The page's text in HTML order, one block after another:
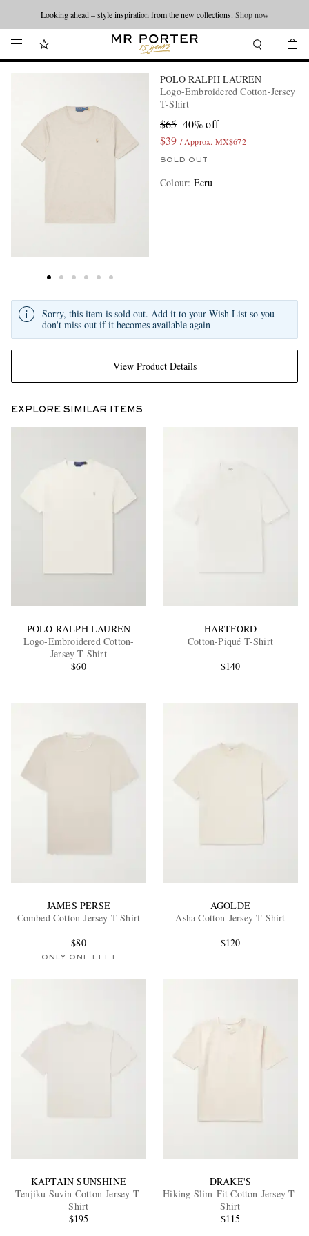
Looking ahead – style inspiration from the new collections. Shop now
POLO RALPH LAUREN
Logo-Embroidered Cotton-Jersey
T-Shirt
$65 40% off
$39 / Approx. MX$672
SOLD OUT
Colour: Ecru
View Product Details
Sorry, this item is sold out. Add it to your Wish List so you
don't miss out if it becomes available again
EXPLORE SIMILAR ITEMS
POLO RALPH LAUREN
Logo-Embroidered Cotton-
Jersey T-Shirt
$60
HARTFORD
Cotton-Piqué T-Shirt
$140
JAMES PERSE
Combed Cotton-Jersey T-Shirt
$80
ONLY ONE LEFT
AGOLDE
Asha Cotton-Jersey T-Shirt
$120
KAPTAIN SUNSHINE
Tenjiku Suvin Cotton-Jersey T-
Shirt
$195
DRAKE'S
Hiking Slim-Fit Cotton-Jersey T-
Shirt
$115